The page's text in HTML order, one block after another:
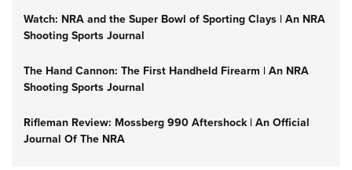
Watch: NRA and the Super Bowl of Sporting Clays | An NRA
Shooting Sports Journal
The Hand Cannon: The First Handheld Firearm | An NRA
Shooting Sports Journal
Rifleman Review: Mossberg 990 Aftershock | An Official
Journal Of The NRA